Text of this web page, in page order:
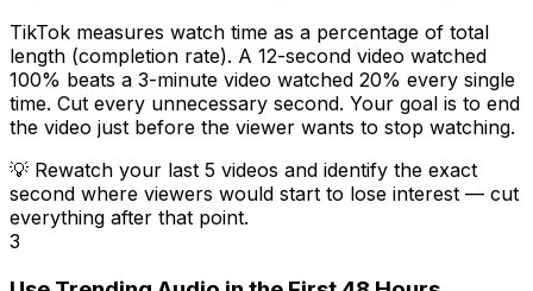
TikTok measures watch time as a percentage of total
length (completion rate). A 12-second video watched
100% beats a 3-minute video watched 20% every single
time. Cut every unnecessary second. Your goal is to end
the video just before the viewer wants to stop watching.
💡 Rewatch your last 5 videos and identify the exact
second where viewers would start to lose interest — cut
everything after that point.
3